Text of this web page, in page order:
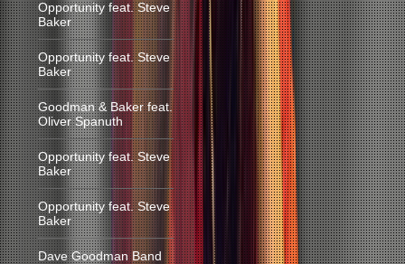
Opportunity feat. Steve
Baker
Opportunity feat. Steve
Baker
Goodman & Baker feat.
Oliver Spanuth
Opportunity feat. Steve
Baker
Opportunity feat. Steve
Baker
Dave Goodman Band